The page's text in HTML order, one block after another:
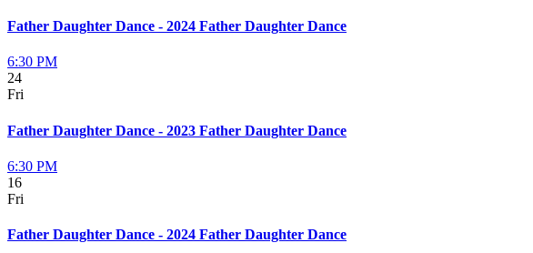
Father Daughter Dance - 2024 Father Daughter Dance
6:30 PM
24
Fri
Father Daughter Dance - 2023 Father Daughter Dance
6:30 PM
16
Fri
Father Daughter Dance - 2024 Father Daughter Dance